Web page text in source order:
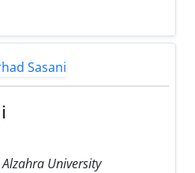
University